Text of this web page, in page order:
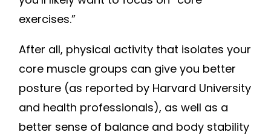
exercises.”
After all, physical activity that isolates your
core muscle groups can give you better
posture (as reported by Harvard University
and health professionals), as well as a
better sense of balance and body stability